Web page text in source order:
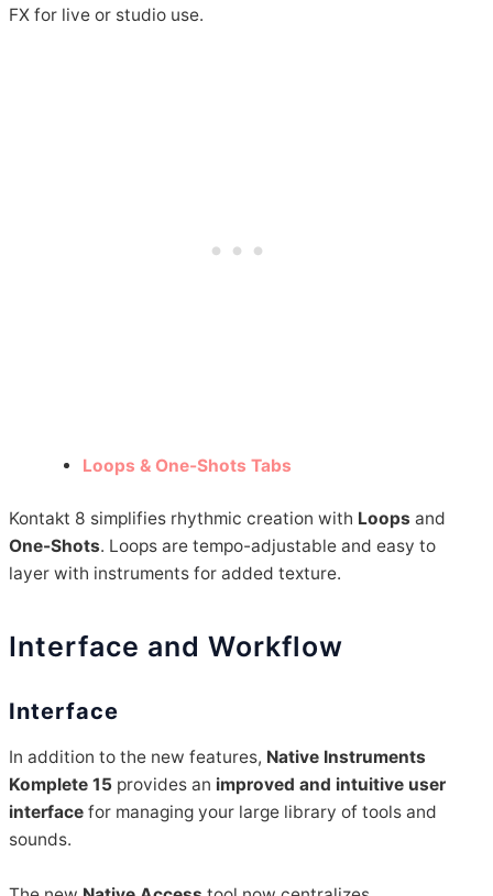
FX for live or studio use.
Loops & One-Shots Tabs
Kontakt 8 simplifies rhythmic creation with Loops and
One-Shots. Loops are tempo-adjustable and easy to
layer with instruments for added texture.
Interface and Workflow
Interface
In addition to the new features, Native Instruments
Komplete 15 provides an improved and intuitive user
interface for managing your large library of tools and
sounds.